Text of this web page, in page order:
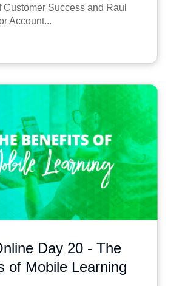
Customer Success and Raul
Account...
Day 20 - The
of Mobile Learning